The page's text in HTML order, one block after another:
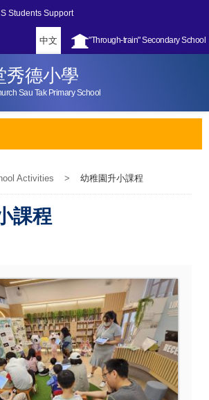
Students Support
"Through-train" Secondary School
中文
秀德小學
Sau Tak Primary School
Activities > 幼稚園升小課程
課程